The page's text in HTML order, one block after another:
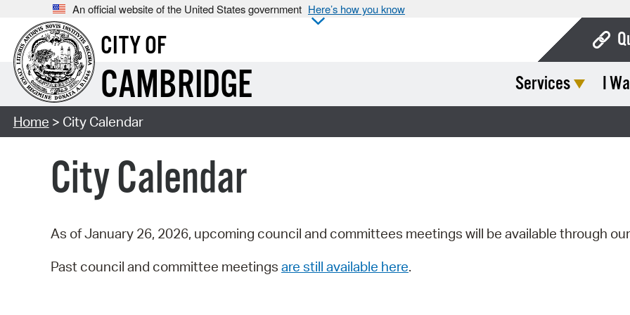
An official website of the United States government Here’s how you know
CITY OF
CAMBRIDGE Services I
Home > City Calendar
City Calendar
As of January 26, 2026, upcoming council and committees meetings will be available through our
Past council and committee meetings are still available here.